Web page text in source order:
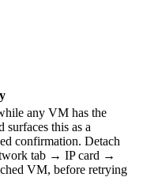
any VM has the
surfaces this as a
confirmation. Detach
tab → IP card →
VM, before retrying